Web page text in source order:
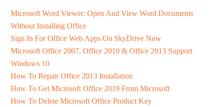
Microsoft Word Viewer: Open And View Word Documents
Without Installing Office
Sign In For Office Web Apps On SkyDrive Now
Microsoft Office 2007, Office 2010 & Office 2013 Support
Windows 10
How To Repair Office 2013 Installation
How To Get Microsoft Office 2019 From Microsoft
How To Delete Microsoft Office Product Key